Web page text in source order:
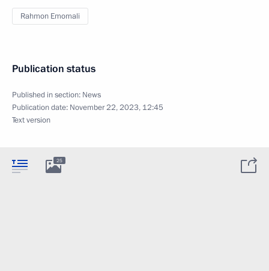
Rahmon Emomali
Publication status
Published in section: News
Publication date: November 22, 2023, 12:45
Text version
25